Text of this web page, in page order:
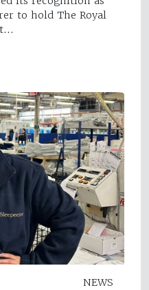
to hold The Royal
NEWS